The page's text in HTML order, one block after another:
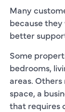
Many
because
better
Some
bedrooms,
areas.
space, a
that requires